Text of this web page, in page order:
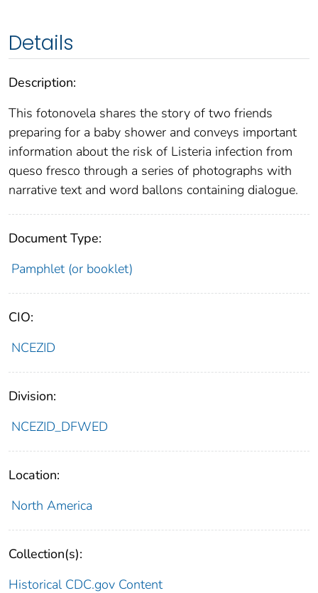
Details
Description:
This fotonovela shares the story of two friends
preparing for a baby shower and conveys important
information about the risk of Listeria infection from
queso fresco through a series of photographs with
narrative text and word ballons containing dialogue.
Document Type:
Pamphlet (or booklet)
CIO:
NCEZID
Division:
NCEZID_DFWED
Location:
North America
Collection(s):
Historical CDC.gov Content